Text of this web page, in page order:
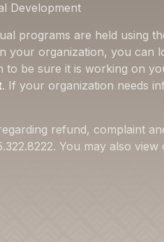
Development
programs are held using
your organization, you can
to be sure it is working on
. If your organization needs
refund, complaint
You may also view